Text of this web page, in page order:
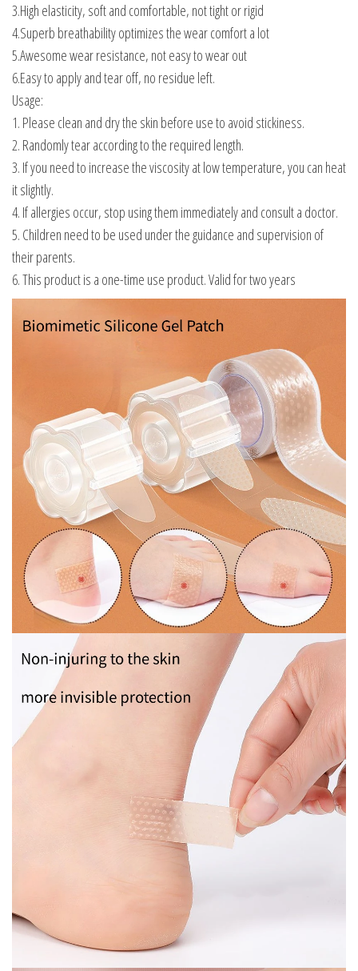
3.High elasticity, soft and comfortable, not tight or rigid
4.Superb breathability optimizes the wear comfort a lot
5.Awesome wear resistance, not easy to wear out
6.Easy to apply and tear off, no residue left.
Usage:
1. Please clean and dry the skin before use to avoid stickiness.
2. Randomly tear according to the required length.
3. If you need to increase the viscosity at low temperature, you can heat
it slightly.
4. If allergies occur, stop using them immediately and consult a doctor.
5. Children need to be used under the guidance and supervision of
their parents.
6. This product is a one-time use product. Valid for two years